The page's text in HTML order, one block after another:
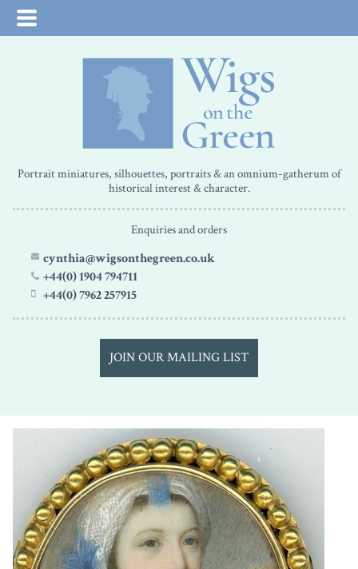
Portrait miniatures, silhouettes, portraits & an omnium-gatherum of
historical interest & character.
Enquiries and orders
cynthia@wigsonthegreen.co.uk
+44(0) 1904 794711
+44(0) 7962 257915
JOIN OUR MAILING LIST